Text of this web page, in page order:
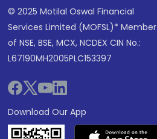
© 2025 Motilal Oswal Financial
Services Limited (MOFSL)* Member
of NSE, BSE, MCX, NCDEX CIN No.:
L67190MH2005PLC153397
Download Our App